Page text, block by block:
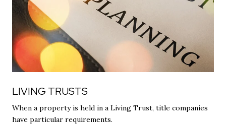
LIVING TRUSTS
When a property is held in a Living Trust, title companies
have particular requirements.